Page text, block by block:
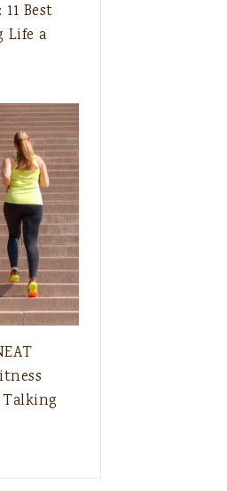
Best
Life a
Talking